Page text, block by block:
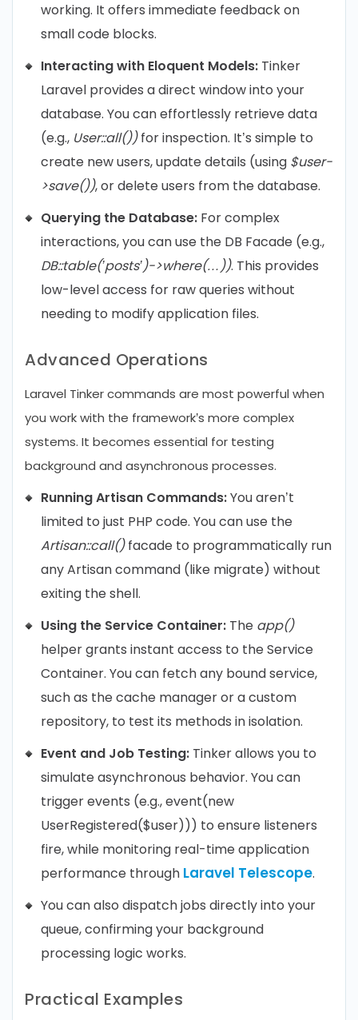
working. It offers immediate feedback on
small code blocks.
Interacting with Eloquent Models: Tinker
Laravel provides a direct window into your
database. You can effortlessly retrieve data
(e.g., User::all())for inspection. It’s simple to
create new users, update details (using $user-
>save()), or delete users from the database.
Querying the Database: For complex
interactions, you can use the DB Facade (e.g.,
DB::table(’posts’)->where(…)). This provides
low-level access for raw queries without
needing to modify application files.
Advanced Operations
Laravel Tinker commands are most powerful when
you work with the framework’s more complex
systems. It becomes essential for testing
background and asynchronous processes.
Running Artisan Commands:You aren’t
limited to just PHP code. You can use the
Artisan::call()facade to programmatically run
any Artisan command (like migrate) without
exiting the shell.
Using the Service Container: The app()
helper grants instant access to the Service
Container. You can fetch any bound service,
such as the cache manager or a custom
repository, to test its methods in isolation.
Event and Job Testing: Tinker allows you to
simulate asynchronous behavior. You can
trigger events (e.g., event(new
UserRegistered($user))) to ensure listeners
fire, while monitoring real-time application
performance through Laravel Telescope.
You can also dispatch jobs directly into your
queue, confirming your background
processing logic works.
Practical Examples